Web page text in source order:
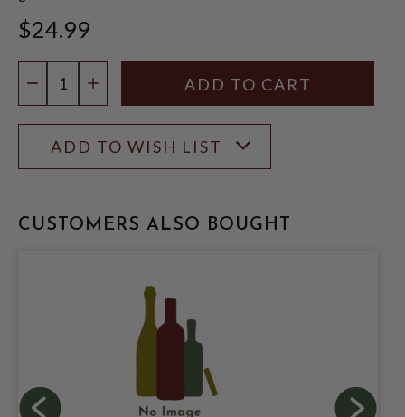
$24.99
DECREASE QUANTITY
INCREASE QUANTITY
ADD TO WISH LIST
CUSTOMERS ALSO BOUGHT